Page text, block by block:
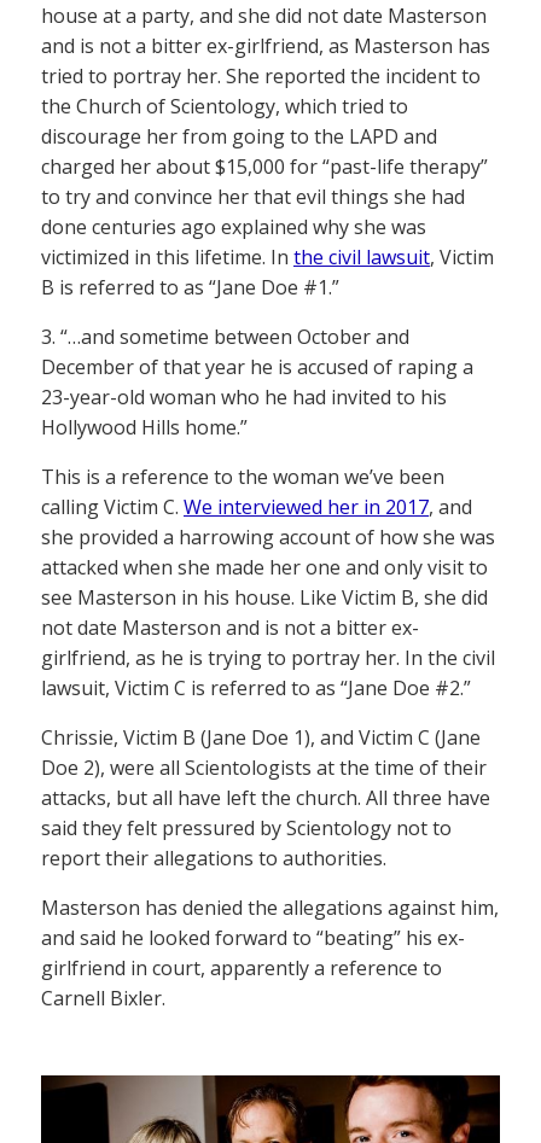
house at a party, and she did not date Masterson
and is not a bitter ex-girlfriend, as Masterson has
tried to portray her. She reported the incident to
the Church of Scientology, which tried to
discourage her from going to the LAPD and
charged her about $15,000 for “past-life therapy”
to try and convince her that evil things she had
done centuries ago explained why she was
victimized in this lifetime. In the civil lawsuit, Victim
B is referred to as “Jane Doe #1.”
3. “…and sometime between October and
December of that year he is accused of raping a
23-year-old woman who he had invited to his
Hollywood Hills home.”
This is a reference to the woman we’ve been
calling Victim C. We interviewed her in 2017, and
she provided a harrowing account of how she was
attacked when she made her one and only visit to
see Masterson in his house. Like Victim B, she did
not date Masterson and is not a bitter ex-
girlfriend, as he is trying to portray her. In the civil
lawsuit, Victim C is referred to as “Jane Doe #2.”
Chrissie, Victim B (Jane Doe 1), and Victim C (Jane
Doe 2), were all Scientologists at the time of their
attacks, but all have left the church. All three have
said they felt pressured by Scientology not to
report their allegations to authorities.
Masterson has denied the allegations against him,
and said he looked forward to “beating” his ex-
girlfriend in court, apparently a reference to
Carnell Bixler.